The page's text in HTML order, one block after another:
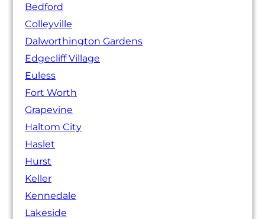
Bedford
Colleyville
Dalworthington Gardens
Edgecliff Village
Euless
Fort Worth
Grapevine
Haltom City
Haslet
Hurst
Keller
Kennedale
Lakeside